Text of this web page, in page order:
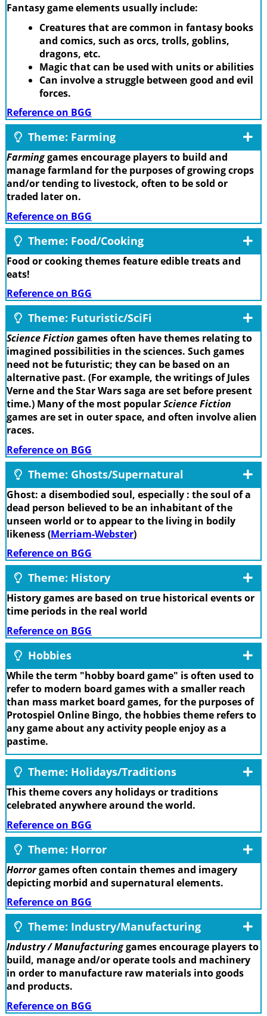
Fantasy game elements usually include:
Creatures that are common in fantasy books
and comics, such as orcs, trolls, goblins,
dragons, etc.
Magic that can be used with units or abilities
Can involve a struggle between good and evil
forces.
Reference on BGG
Theme: Farming
Farminggames encourage players to build and
manage farmland for the purposes of growing crops
and/or tending to livestock, often to be sold or
traded later on.
Reference on BGG
Theme: Food/Cooking
Food or cooking themes feature edible treats and
eats!
Reference on BGG
Theme: Futuristic/SciFi
Science Fiction games often have themes relating to
imagined possibilities in the sciences. Such games
need not be futuristic; they can be based on an
alternative past. (For example, the writings of Jules
Verne and the Star Wars saga are set before present
time.) Many of the most popularScience Fiction
games are set in outer space, and often involve alien
races.
Reference on BGG
Theme: Ghosts/Supernatural
Ghost: a disembodied soul, especially : the soul of a
dead person believed to be an inhabitant of the
unseen world or to appear to the living in bodily
likeness (Merriam-Webster)
Reference on BGG
Theme: History
History games are based on true historical events or
time periods in the real world
Reference on BGG
Hobbies
While the term "hobby board game" is often used to
refer to modern board games with a smaller reach
than mass market board games, for the purposes of
Protospiel Online Bingo, the hobbies theme refers to
any game about any activity people enjoy as a
pastime.
Theme: Holidays/Traditions
This theme covers any holidays or traditions
celebrated anywhere around the world.
Reference on BGG
Theme: Horror
Horrorgames often contain themes and imagery
depicting morbid and supernatural elements.
Reference on BGG
Theme: Industry/Manufacturing
Industry / Manufacturinggames encourage players to
build, manage and/or operate tools and machinery
in order to manufacture raw materials into goods
and products.
Reference on BGG